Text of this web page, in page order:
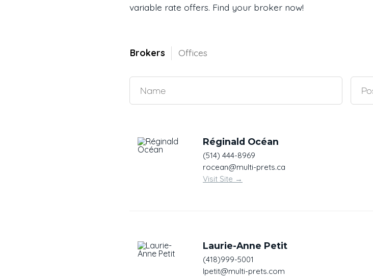
variable rate offers. Find your broker now!
Brokers Offices
Réginald Océan
(514) 444-8969
rocean@multi-prets.ca
Visit Site →
Laurie-Anne Petit
(418)999-5001
lpetit@multi-prets.com